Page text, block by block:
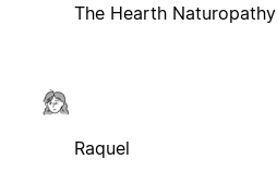
The Hearth Naturopathy
Raquel